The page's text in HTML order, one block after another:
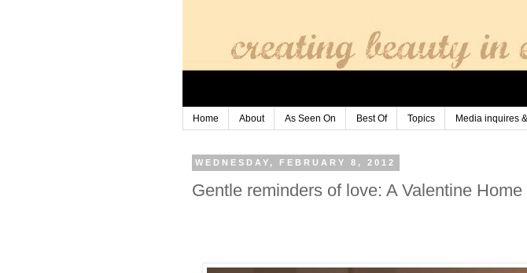
Home About As Seen On Best Of Topics Media inquires
WEDNESDAY, FEBRUARY 8, 2012
Gentle reminders of love: A Valentine Home